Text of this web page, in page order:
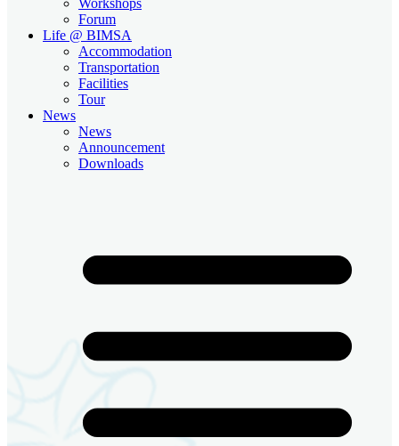
Forum
Life @ BIMSA
Accommodation
Transportation
Facilities
Tour
News
News
Announcement
Downloads